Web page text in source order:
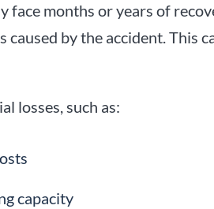
face months or years of
caused by the accident. This
losses, such as:
capacity